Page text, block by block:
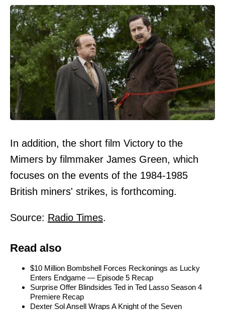
In addition, the short film Victory to the
Mimers by filmmaker James Green, which
focuses on the events of the 1984-1985
British miners' strikes, is forthcoming.
Source: Radio Times.
Read also
$10 Million Bombshell Forces Reckonings as Lucky
Enters Endgame — Episode 5 Recap
Surprise Offer Blindsides Ted in Ted Lasso Season 4
Premiere Recap
Dexter Sol Ansell Wraps A Knight of the Seven